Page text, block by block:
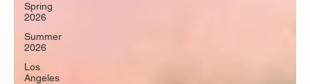
Spring
2026
Summer
2026
Los
Angeles